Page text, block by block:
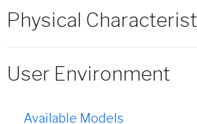
Physical
User Environment
Available Models